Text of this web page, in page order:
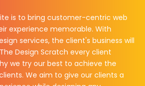
is to bring customer-centric web
experience memorable. With
services, the client's business will
Design Scratch every client
we try our best to achieve the
We aim to give our clients a